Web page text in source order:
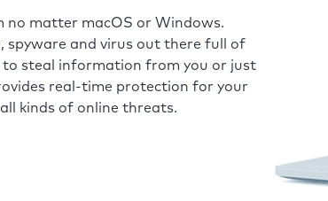
no matter macOS or Windows.
spyware and virus out there full of
steal information from you or just
real-time protection for your
kinds of online threats.